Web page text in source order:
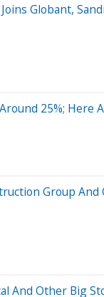
Globant,
25%; Here
Group
And Other Big